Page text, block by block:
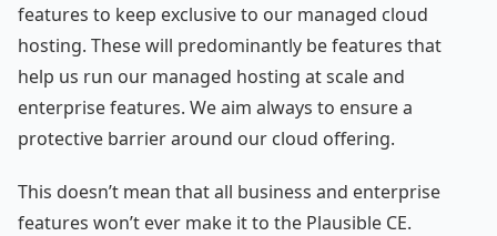
features to keep exclusive to our managed cloud
hosting. These will predominantly be features that
help us run our managed hosting at scale and
enterprise features. We aim always to ensure a
protective barrier around our cloud offering.
This doesn’t mean that all business and enterprise
features won’t ever make it to the Plausible CE.